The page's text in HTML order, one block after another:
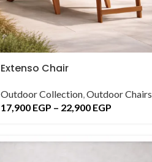
Extenso Chair
Outdoor Collection,Outdoor Chairs
17,900 EGP – 22,900 EGP